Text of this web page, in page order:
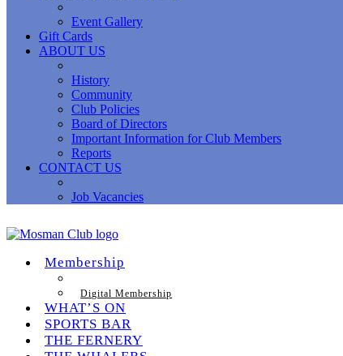
Event Gallery
Gift Cards
ABOUT US
History
Community
Club Policies
Board of Directors
Important Information for Club Members
Reports
CONTACT US
Job Vacancies
Membership
Digital Membership
WHAT’S ON
SPORTS BAR
THE FERNERY